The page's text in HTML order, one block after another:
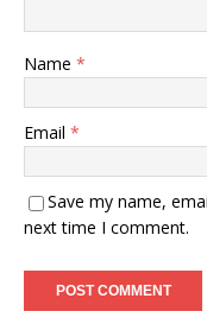
Name *
Email *
Save my name,
next time I comment.